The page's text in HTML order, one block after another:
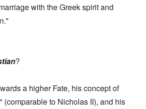
with the Greek spirit and
?
a higher Fate, his concept of
(comparable to Nicholas II), and his